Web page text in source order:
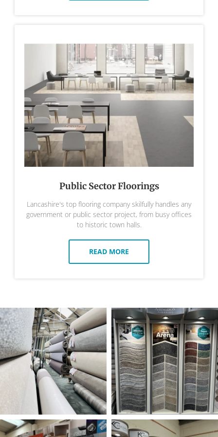
Public Sector Floorings
Lancashire's top flooring company skilfully handles any
government or public sector project, from busy offices
to historic town halls.
READ MORE